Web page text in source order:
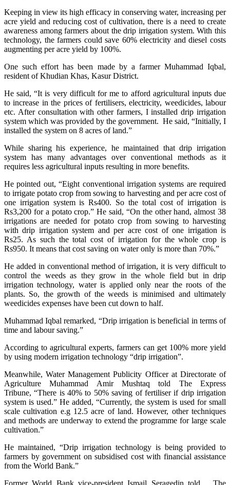
Keeping in view its high efficacy in conserving water, increasing per
acre yield and reducing cost of cultivation, there is a need to create
awareness among farmers about the drip irrigation system. With this
technology, the farmers could save 60% electricity and diesel costs
augmenting per acre yield by 100%.
One such effort has been made by a farmer Muhammad Iqbal,
resident of Khudian Khas, Kasur District.
He said, “It is very difficult for me to afford agricultural inputs due
to increase in the prices of fertilisers, electricity, weedicides, labour
etc. After consultation with other farmers, I installed drip irrigation
system which was provided by the government. He said, “Initially, I
installed the system on 8 acres of land.”
While sharing his experience, he maintained that drip irrigation
system has many advantages over conventional methods as it
requires less agricultural inputs resulting in more benefits.
He pointed out, “Eight conventional irrigation systems are required
to irrigate potato crop from sowing to harvesting and per acre cost of
one irrigation system is Rs400. So the total cost of irrigation is
Rs3,200 for a potato crop.” He said, “On the other hand, almost 38
irrigations are needed for potato crop from sowing to harvesting
with drip irrigation system and per acre cost of one irrigation is
Rs25. As such the total cost of irrigation for the whole crop is
Rs950. It means that cost saving on water only is more than 70%.”
He added in conventional method of irrigation, it is very difficult to
control the weeds as they grow in the whole field but in drip
irrigation technology, water is applied only near the roots of the
plants. So, the growth of the weeds is minimised and ultimately
weedicides expenses have been cut down to half.
Muhammad Iqbal remarked, “Drip irrigation is beneficial in terms of
time and labour saving.”
According to agricultural experts, farmers can get 100% more yield
by using modern irrigation technology “drip irrigation”.
Meanwhile, Water Management Publicity Officer at Directorate of
Agriculture Muhammad Amir Mushtaq told The Express
Tribune, “There is 40% to 50% saving of fertiliser if drip irrigation
system is used.” He added, “Currently, the system is used for small
scale cultivation e.g 12.5 acre of land. However, other techniques
and methods are underway to extend the programme for large scale
cultivation.”
He maintained, “Drip irrigation technology is being provided to
farmers by government on subsidised cost with financial assistance
from the World Bank.”